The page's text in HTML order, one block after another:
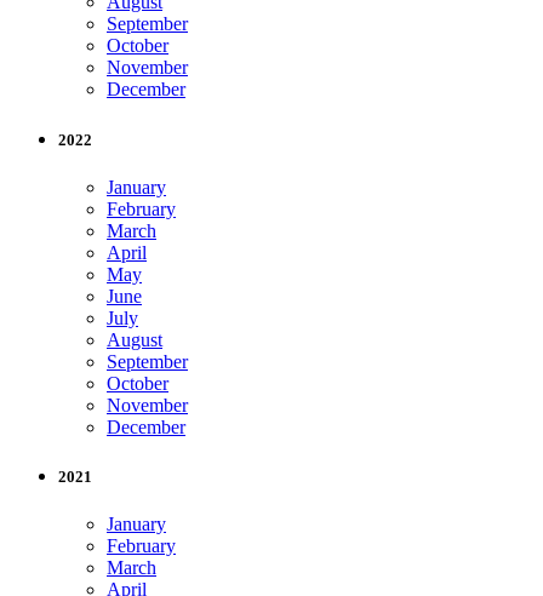
September
October
November
December
2022
January
February
March
April
May
June
July
August
September
October
November
December
2021
January
February
March
April